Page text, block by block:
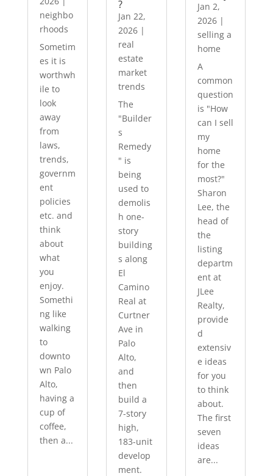
neighbo
rhoods
Sometim
es it is
worthwh
ile to
look
away
from
laws,
trends,
governm
ent
policies
etc. and
think
about
what
you
enjoy.
Somethi
ng like
walking
to
downto
wn Palo
Alto,
having a
cup of
coffee,
then a...
?
Jan 22,
2026 |
real
estate
market
trends
The
"Builder
s
Remedy
" is
being
used to
demolis
h one-
story
building
s along
El
Camino
Real at
Curtner
Ave in
Palo
Alto,
and
then
build a
7-story
high,
183-unit
develop
ment.
Jan 2,
2026|
selling a
home
A
common
question
is "How
can I sell
my
home
for the
most?"
Sharon
Lee, the
head of
the
listing
departm
ent at
JLee
Realty,
provide
d
extensiv
e ideas
for you
to think
about.
The first
seven
ideas
are...